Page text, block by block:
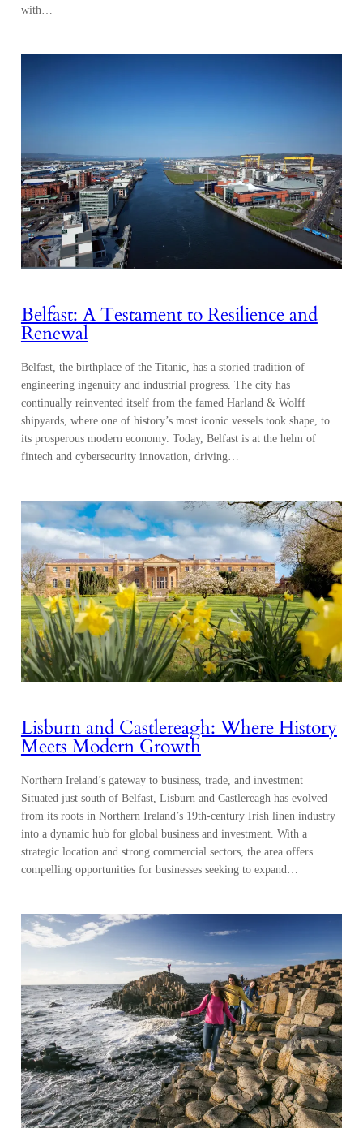
with…
Belfast: A Testament to Resilience and
Renewal
Belfast, the birthplace of the Titanic, has a storied tradition of
engineering ingenuity and industrial progress. The city has
continually reinvented itself from the famed Harland & Wolff
shipyards, where one of history’s most iconic vessels took shape, to
its prosperous modern economy. Today, Belfast is at the helm of
fintech and cybersecurity innovation, driving…
Lisburn and Castlereagh: Where History
Meets Modern Growth
Northern Ireland’s gateway to business, trade, and investment
Situated just south of Belfast, Lisburn and Castlereagh has evolved
from its roots in Northern Ireland’s 19th-century Irish linen industry
into a dynamic hub for global business and investment. With a
strategic location and strong commercial sectors, the area offers
compelling opportunities for businesses seeking to expand…